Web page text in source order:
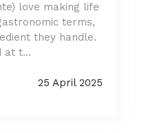
love making life
terms,
they handle.
at t...
25 April 2025